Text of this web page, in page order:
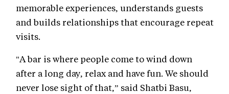
memorable experiences, understands guests
and builds relationships that encourage repeat
visits.
"A bar is where people come to wind down
after a long day, relax and have fun. We should
never lose sight of that,” said Shatbi Basu,